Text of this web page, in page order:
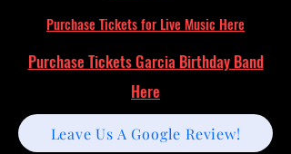
Purchase Tickets for Live Music Here
Leave Us A Google Review!
Purchase Tickets Garcia Birthday Band
Here